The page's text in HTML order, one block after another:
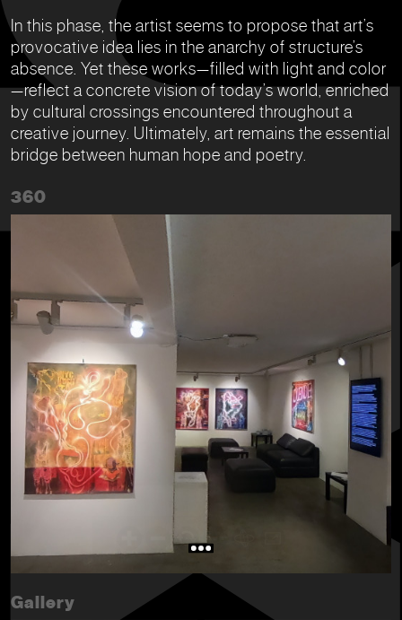
In this phase, the artist seems to propose that art’s
provocative idea lies in the anarchy of structure’s
absence. Yet these works—filled with light and color
—reflect a concrete vision of today’s world, enriched
by cultural crossings encountered throughout a
creative journey. Ultimately, art remains the essential
bridge between human hope and poetry.
360
Gallery